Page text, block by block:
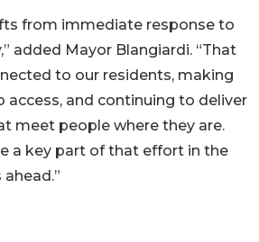
from immediate response to
added Mayor Blangiardi. “That
to our residents, making
access, and continuing to deliver
meet people where they are.
a key part of that effort in the